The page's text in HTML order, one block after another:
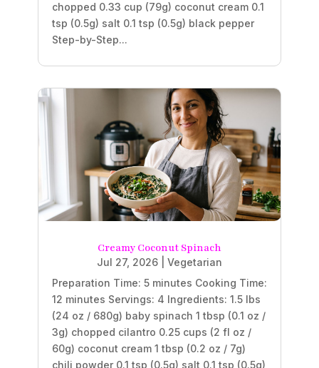
chopped 0.33 cup (79g) coconut cream 0.1
tsp (0.5g) salt 0.1 tsp (0.5g) black pepper
Step-by-Step...
Creamy Coconut Spinach
Jul 27, 2026
Vegetarian
Preparation Time: 5 minutes Cooking Time:
12 minutes Servings: 4 Ingredients: 1.5 lbs
(24 oz / 680g) baby spinach 1 tbsp (0.1 oz /
3g) chopped cilantro 0.25 cups (2 fl oz /
60g) coconut cream 1 tbsp (0.2 oz / 7g)
chili powder 0.1 tsp (0.5g) salt 0.1 tsp (0.5g)